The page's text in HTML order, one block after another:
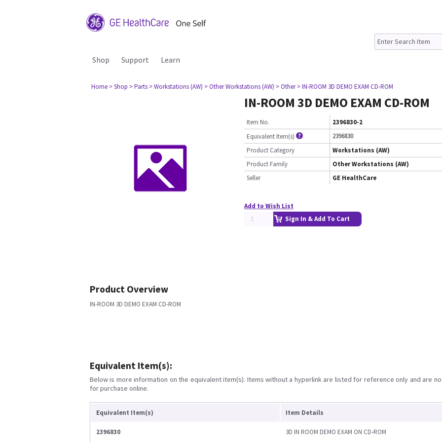
Shop Support Learn
Home > Shop > Parts > Workstations (AW) > Other Workstations (AW) > Other > IN-ROOM 3D DEMO EXAM CD-ROM
IN-ROOM 3D DEMO EXAM CD-ROM
Item No.
2396830-2
Equivalent Item(s)
2396830
Product Category
Workstations (AW)
Product Family
Other Workstations (AW)
Seller
GE HealthCare
Add to Wish List
Sign In & Add To Cart
Product Overview
IN-ROOM 3D DEMO EXAM CD-ROM
Equivalent Item(s):
Below is more information on the equivalent item(s). Items without a hyperlink are listed for reference only and are
for purchase online.
Equivalent Item(s) Item Details
2396830 3D IN ROOM DEMO EXAM ON CD-ROM